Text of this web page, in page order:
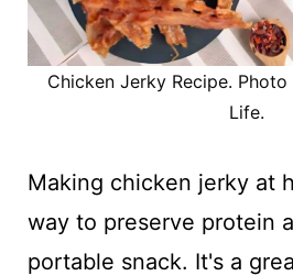
Chicken Jerky Recipe.
Life.
Making chicken jerky at
way to preserve protein
portable snack. It's a